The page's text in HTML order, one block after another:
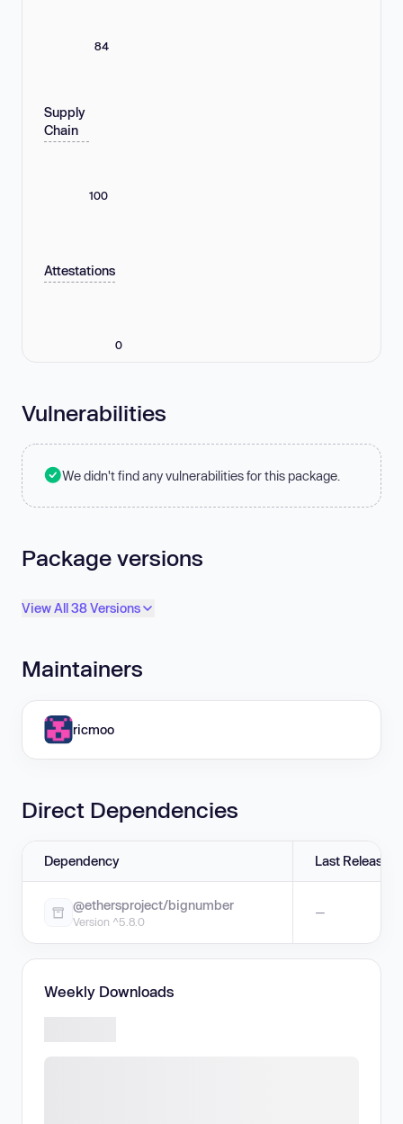
84
Supply
Chain
100
Attestations
0
Vulnerabilities
We didn't find any vulnerabilities for this package.
Package versions
View All 38 Versions
Maintainers
ricmoo
Direct Dependencies
Dependency Last Release
@ethersproject/bignumber
Version ^5.8.0
—
Weekly Downloads